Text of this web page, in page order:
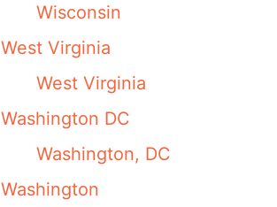
Wisconsin
West Virginia
West Virginia
Washington DC
Washington, DC
Washington